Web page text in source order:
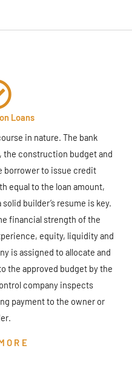
Loans
in nature. The bank
the construction budget and
borrower to issue credit
equal to the loan amount,
builder’s resume is key.
financial strength of the
equity, liquidity and
is assigned to allocate and
the approved budget by the
company inspects
payment to the owner or